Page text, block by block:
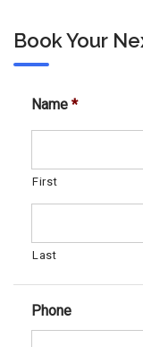
Book Your
Name *
First
Last
Phone